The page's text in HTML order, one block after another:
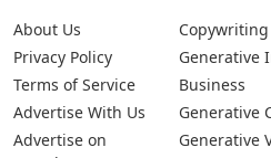
About Us
Privacy Policy
Terms of Service
Advertise With Us
Advertise on
Copywriting
Generative
Business
Generative
Generative